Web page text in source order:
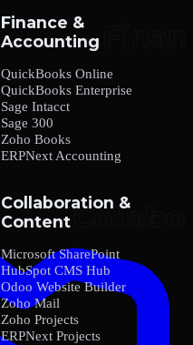
Finance &
Accounting
QuickBooks Online
QuickBooks Enterprise
Sage Intacct
Sage 300
Zoho Books
ERPNext Accounting
Collaboration &
Content
Microsoft SharePoint
HubSpot CMS Hub
Odoo Website Builder
Zoho Mail
Zoho Projects
ERPNext Projects